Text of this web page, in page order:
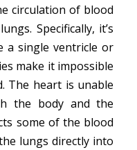
circulation of blood
Specifically, it’s
a single ventricle or
make it impossible
The heart is unable
the body and the
some of the blood
lungs directly into